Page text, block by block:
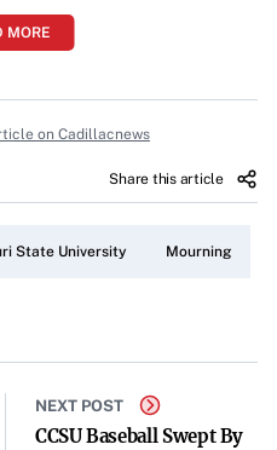
they found McGee at his
from what
accidental and self-
McGee was transported
pronounced dead.
MORE
on Cadillacnews
Share this article
State University Mourning
NEXT POST
CCSU Baseball Swept By